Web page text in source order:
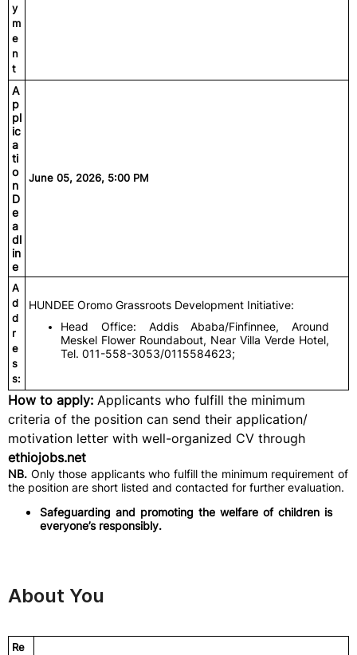
y
m
e
n
t
A
p
pl
ic
a
ti
o
n
D
e
a
dl
in
e
June 05, 2026, 5:00 PM
A
d
d
r
e
s
s:
HUNDEE Oromo Grassroots Development Initiative:
Head Office: Addis Ababa/Finfinnee, Around
Meskel Flower Roundabout, Near Villa Verde Hotel,
Tel. 011-558-3053/0115584623;
How to apply: Applicants who fulfill the minimum
criteria of the position can send their application/
motivation letter with well-organized CV through
ethiojobs.net
NB. Only those applicants who fulfill the minimum requirement of
the position are short listed and contacted for further evaluation.
Safeguarding and promoting the welfare of children is
everyone’s responsibly.
About You
Re